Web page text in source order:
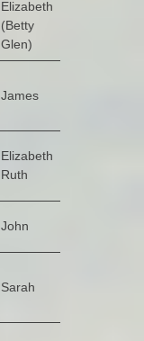
Elizabeth
(Betty
Glen)
James
Elizabeth
Ruth
John
Sarah